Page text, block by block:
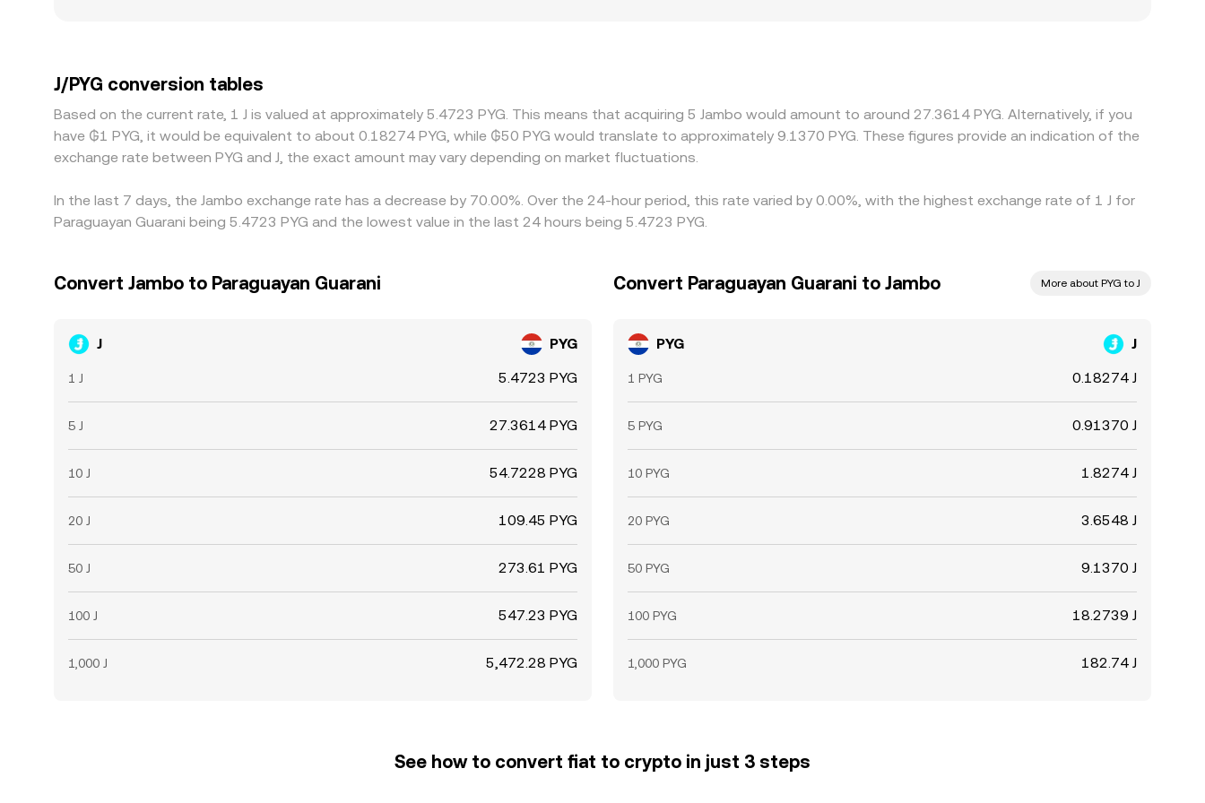
prices by incentivizing traders to buy J where it is cheaper and sell where it is pricier, but it is not perfect—withdrawal limits, network congestion, fees, and
regulatory constraints can delay rebalancing, allowing gaps to persist longer during volatile periods.
J/PYG conversion tables
Based on the current rate, 1 J is valued at approximately 5.4723 PYG. This means that acquiring 5 Jambo would amount to around 27.3614 PYG. Alternatively, if you
have ₲1 PYG, it would be equivalent to about 0.18274 PYG, while ₲50 PYG would translate to approximately 9.1370 PYG. These figures provide an indication of the
exchange rate between PYG and J, the exact amount may vary depending on market fluctuations.
In the last 7 days, the Jambo exchange rate has a decrease by 70.00%. Over the 24-hour period, this rate varied by 0.00%, with the highest exchange rate of 1 J for
Paraguayan Guarani being 5.4723 PYG and the lowest value in the last 24 hours being 5.4723 PYG.
Convert Jambo to Paraguayan Guarani
J PYG
1 J 5.4723 PYG
5 J 27.3614 PYG
10 J 54.7228 PYG
20 J 109.45 PYG
50 J 273.61 PYG
100 J 547.23 PYG
1,000 J 5,472.28 PYG
Convert Paraguayan Guarani to Jambo More about PYG to J
PYG J
1 PYG 0.18274 J
5 PYG 0.91370 J
10 PYG 1.8274 J
20 PYG 3.6548 J
50 PYG 9.1370 J
100 PYG 18.2739 J
1,000 PYG 182.74 J
See how to convert fiat to crypto in just 3 steps